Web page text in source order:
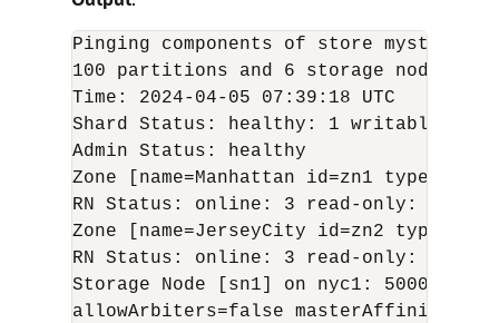
Pinging components of store mystore
100 partitions and 6 storage nodes
Time: 2024-04-05 07:39:18 UTC
Shard Status: healthy: 1 writable-
Admin Status: healthy
Zone [name=Manhattan id=zn1
RN Status: online: 3 read-only: 0
Zone [name=JerseyCity id=zn2
RN Status: online: 3 read-only: 0
Storage Node [sn1] on nyc1: 5000
allowArbiters=false